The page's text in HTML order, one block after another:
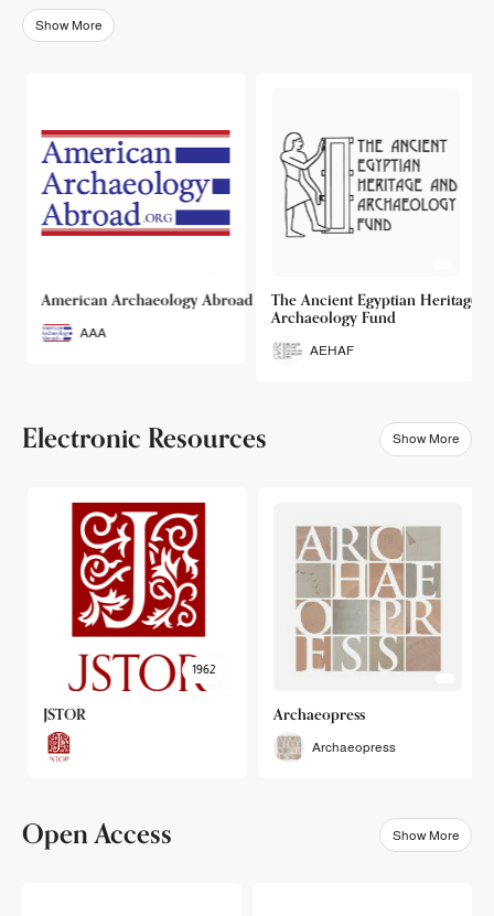
Show More
American Archaeology Abroad
AAA
The Ancient Egyptian Heritage
Archaeology Fund
AEHAF
Electronic Resources Show More
1962
JSTOR Archaeopress
Archaeopress
Open Access Show More